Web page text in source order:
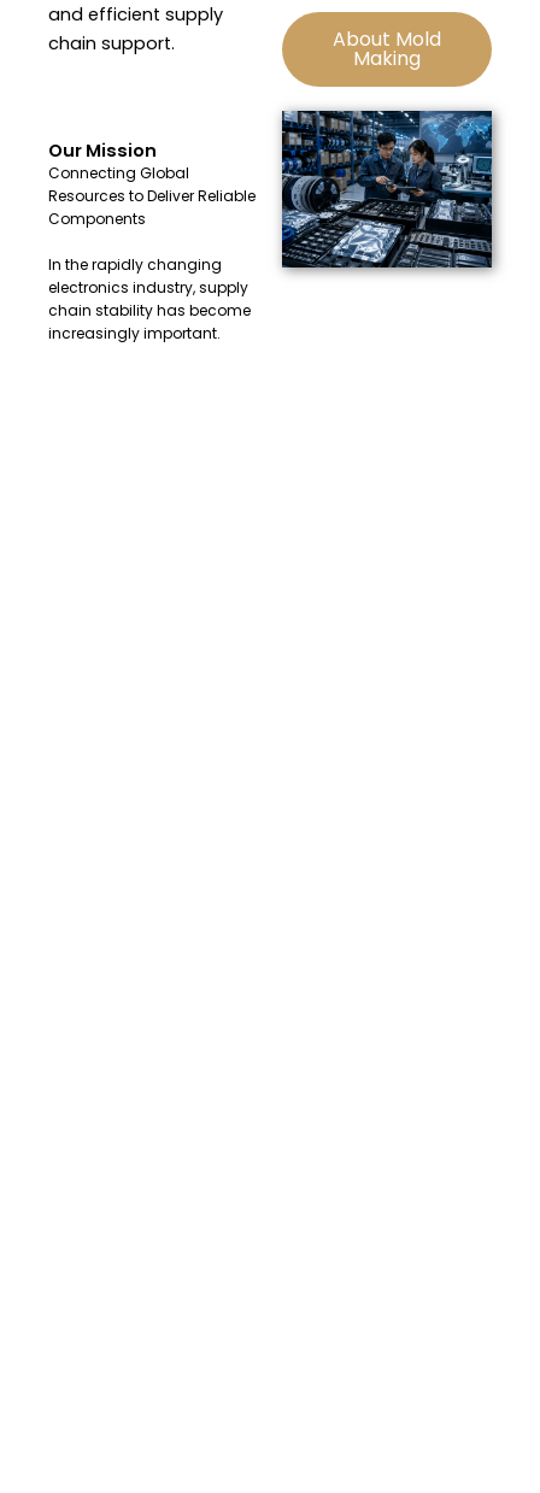
and efficient supply
chain support.
About Mold
Making
Our Mission
Connecting Global
Resources to Deliver Reliable
Components
In the rapidly changing
electronics industry, supply
chain stability has become
increasingly important.